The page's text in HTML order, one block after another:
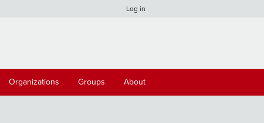
Log in
Organizations Groups About